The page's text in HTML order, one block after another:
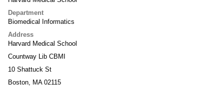
Department
Biomedical Informatics
Address
Harvard Medical School
Countway Lib CBMI
10 Shattuck St
Boston, MA 02115